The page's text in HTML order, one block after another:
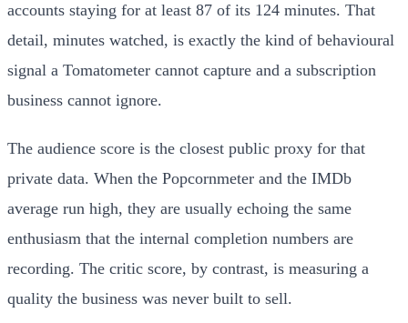
accounts staying for at least 87 of its 124 minutes. That
detail, minutes watched, is exactly the kind of behavioural
signal a Tomatometer cannot capture and a subscription
business cannot ignore.
The audience score is the closest public proxy for that
private data. When the Popcornmeter and the IMDb
average run high, they are usually echoing the same
enthusiasm that the internal completion numbers are
recording. The critic score, by contrast, is measuring a
quality the business was never built to sell.